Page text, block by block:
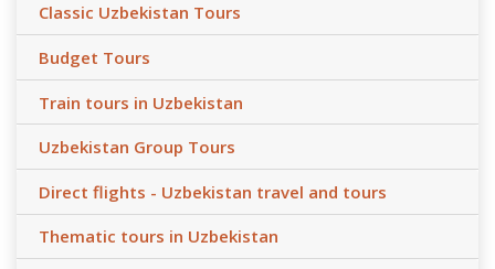
Classic Uzbekistan Tours
Budget Tours
Train tours in Uzbekistan
Uzbekistan Group Tours
Direct flights - Uzbekistan travel and tours
Thematic tours in Uzbekistan